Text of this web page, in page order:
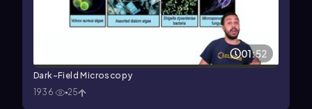
01:52
Dark-Field Microscopy
1936
25